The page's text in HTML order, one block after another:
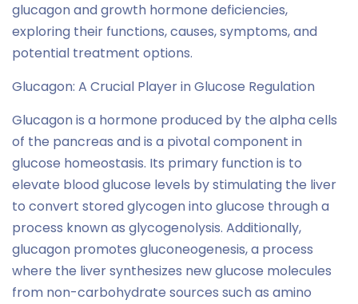
glucagon and growth hormone deficiencies,
exploring their functions, causes, symptoms, and
potential treatment options.
Glucagon: A Crucial Player in Glucose Regulation
Glucagon is a hormone produced by the alpha cells
of the pancreas and is a pivotal component in
glucose homeostasis. Its primary function is to
elevate blood glucose levels by stimulating the liver
to convert stored glycogen into glucose through a
process known as glycogenolysis. Additionally,
glucagon promotes gluconeogenesis, a process
where the liver synthesizes new glucose molecules
from non-carbohydrate sources such as amino